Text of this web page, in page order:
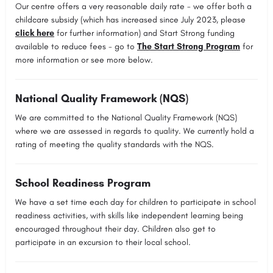
Our centre offers a very reasonable daily rate - we offer both a
childcare subsidy (which has increased since July 2023, please
click here for further information) and Start Strong funding
available to reduce fees - go to The Start Strong Program for
more information or see more below.
National Quality Framework (NQS)
We are committed to the National Quality Framework (NQS)
where we are assessed in regards to quality. We currently hold a
rating of meeting the quality standards with the NQS.
School Readiness Program
We have a set time each day for children to participate in school
readiness activities, with skills like independent learning being
encouraged throughout their day. Children also get to
participate in an excursion to their local school.